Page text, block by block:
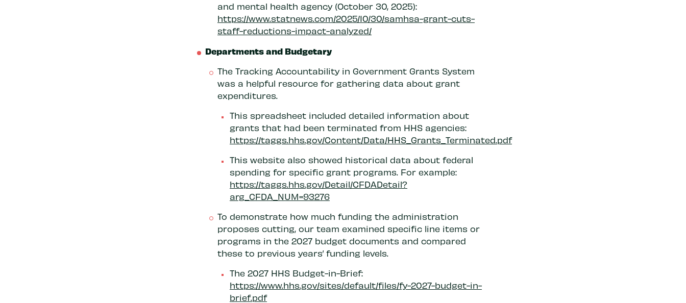
and mental health agency (October 30, 2025):
https://www.statnews.com/2025/10/30/samhsa-grant-cuts-
staff-reductions-impact-analyzed/
Departments and Budgetary
The Tracking Accountability in Government Grants System
was a helpful resource for gathering data about grant
expenditures.
This spreadsheet included detailed information about
grants that had been terminated from HHS agencies:
https://taggs.hhs.gov/Content/Data/HHS_Grants_Terminated.pdf
This website also showed historical data about federal
spending for specific grant programs. For example:
https://taggs.hhs.gov/Detail/CFDADetail?
arg_CFDA_NUM=93276
To demonstrate how much funding the administration
proposes cutting, our team examined specific line items or
programs in the 2027 budget documents and compared
these to previous years’ funding levels.
The 2027 HHS Budget-in-Brief:
https://www.hhs.gov/sites/default/files/fy-2027-budget-in-
brief.pdf